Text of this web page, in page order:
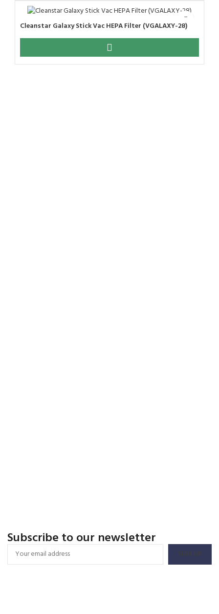
Cleanstar Galaxy Stick Vac HEPA Filter (VGALAXY-28)
Subscribe to our newsletter